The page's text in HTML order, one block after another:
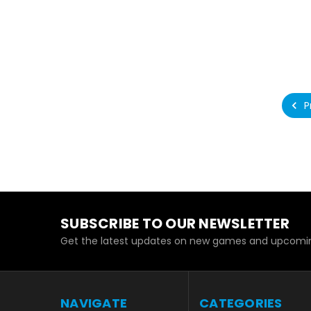
SUBSCRIBE TO OUR NEWSLETTER
Get the latest updates on new games and
NAVIGATE CATEGORIES